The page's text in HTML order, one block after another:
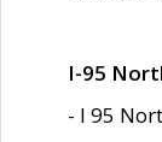
I-95
- I 95